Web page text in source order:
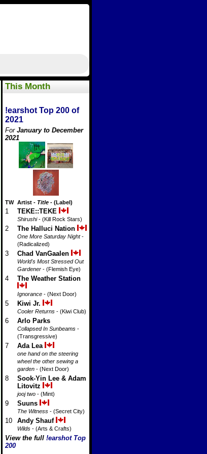
This Month
!earshot Top 200 of
2021
For January to December
2021
TW Artist - Title - (Label)
1 TEKE::TEKE
Shirushi- (Kill Rock Stars)
2 The Halluci Nation
One More Saturday Night-
(Radicalized)
3 Chad VanGaalen
World's Most Stressed Out
Gardener - (Flemish Eye)
4 The Weather Station
Ignorance - (Next Door)
5 Kiwi Jr.
Cooler Returns - (Kiwi Club)
6 Arlo Parks
Collapsed In Sunbeams -
(Transgressive)
7 Ada Lea
one hand on the steering
wheel the other sewing a
garden - (Next Door)
8
Sook-Yin Lee & Adam
Litovitz
jooj two - (Mint)
9 Suuns
The Witness - (Secret City)
10 Andy Shauf
Wilds - (Arts & Crafts)
View the full !earshot Top
200